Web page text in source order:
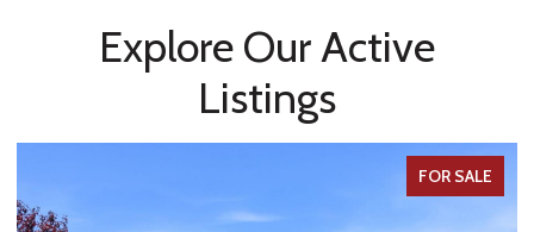
Explore Our Active
Listings
FOR SALE